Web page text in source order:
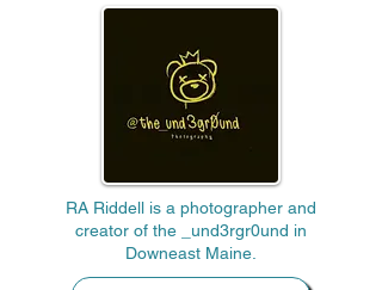
RA Riddell is a photographer and
creator of the _und3rgr0und in
Downeast Maine.